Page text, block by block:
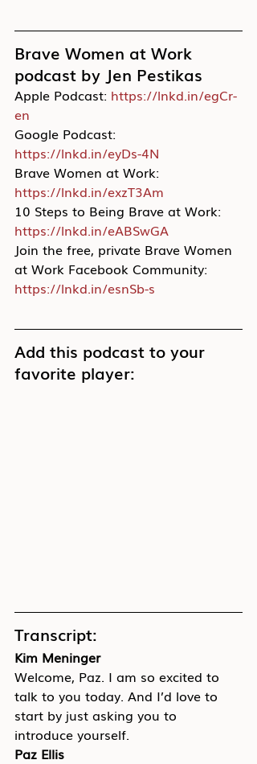
Brave Women at Work
podcast by Jen Pestikas
Apple Podcast: https://lnkd.in/egCr-
en
Google Podcast:
https://lnkd.in/eyDs-4N
Brave Women at Work:
https://lnkd.in/exzT3Am
10 Steps to Being Brave at Work:
https://lnkd.in/eABSwGA
Join the free, private Brave Women
at Work Facebook Community:
https://lnkd.in/esnSb-s
Add this podcast to your
favorite player:
Transcript:
Kim Meninger
Welcome, Paz. I am so excited to
talk to you today. And I’d love to
start by just asking you to
introduce yourself.
Paz Ellis